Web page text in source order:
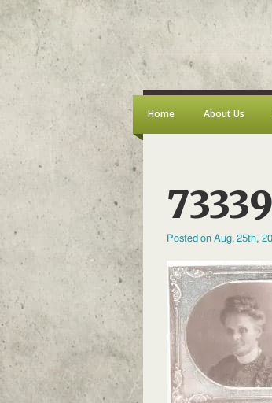
Home About Us
Posted on Aug. 25th,